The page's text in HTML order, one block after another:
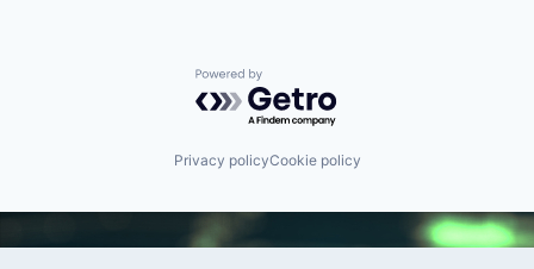
Powered by Getro.com
Privacy policyCookie policy